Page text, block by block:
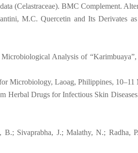
(Celastraceae). BMC Complement.
M.C. Quercetin and Its Derivates
Analysis of
Microbiology, Laoag, Philippines, 10–11
Herbal Drugs for Infectious Skin
Sivaprabha, J.; Malathy, N.; Radha,